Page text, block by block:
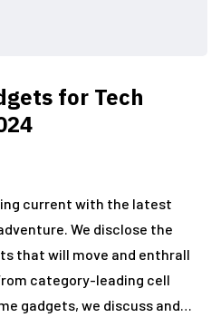
for Tech
current with the latest
We disclose the
that will move and enthrall
category-leading cell
gadgets, we discuss and…